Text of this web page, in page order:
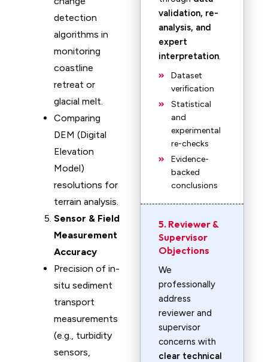
detection
algorithms in
monitoring
coastline
retreat or
glacial melt.
Comparing
DEM (Digital
Elevation
Model)
resolutions for
terrain analysis.
Sensor & Field
Measurement
Accuracy
Precision of in-
situ sediment
transport
measurements
(e.g., turbidity
sensors,
validation, re-
analysis, and
expert
interpretation.
Dataset
verification
Statistical
and
experimental
re-checks
Evidence-
backed
conclusions
5. Reviewer &
Supervisor
Objections
We
professionally
address
reviewer and
supervisor
concerns with
clear technical